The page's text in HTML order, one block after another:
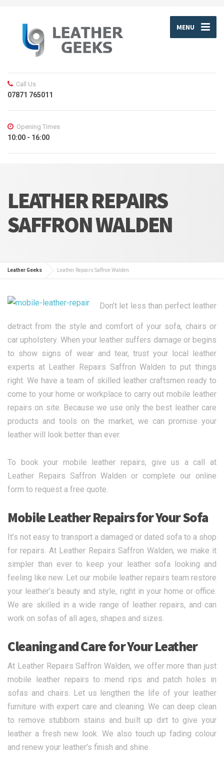
MENU
Call Us
07871 765011
Opening Times
10:00 - 16:00
LEATHER REPAIRS
SAFFRON WALDEN
Leather Geeks Leather Repairs Saffron Walden
Don’t let less than perfect leather
detract from the style and comfort of your sofa, chairs or
car upholstery. When your leather suffers damage or begins
to show signs of wear and tear, trust your local leather
experts at Leather Repairs Saffron Walden to put things
right. We have a team of skilled leather craftsmen ready to
come to your home or workplace to carry out mobile leather
repairs on site. Because we use only the best leather care
products and tools on the market, we can promise your
leather will look better than ever.
To book your mobile leather repairs, give us a call at
Leather Repairs Saffron Walden or complete our online
form to request a free quote.
Mobile Leather Repairs for Your Sofa
It’s not easy to transport a damaged or dated sofa to a shop
for repairs. At Leather Repairs Saffron Walden, we make it
simpler than ever to keep your leather sofa looking and
feeling like new. Let our mobile leather repairs team restore
your leather’s beauty and style, right in your home or office.
We are skilled in a wide range of leather repairs, and can
work on sofas of all ages, shapes and sizes.
Cleaning and Care for Your Leather
At Leather Repairs Saffron Walden, we offer more than just
mobile leather repairs to mend rips and patch holes in
sofas and chairs. Let us lengthen the life of your leather
furniture with expert care and cleaning. We can deep clean
to remove stubborn stains and built up dirt to give your
leather a fresh new look. We also touch up fading colour
and renew your leather’s finish and shine.